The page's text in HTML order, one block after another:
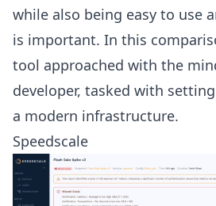
while also being easy to use
is important. In this
tool approached with the
developer, tasked with
a modern infrastructure.
Speedscale